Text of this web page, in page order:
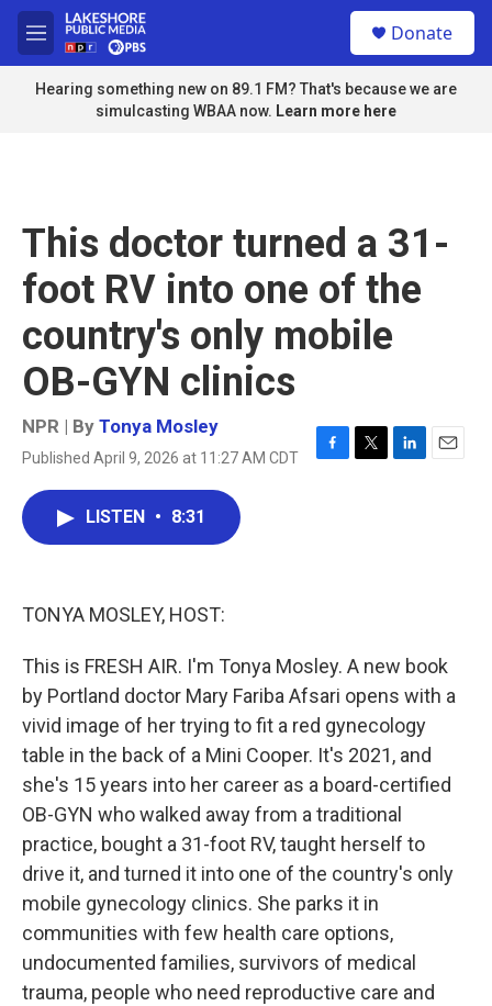
Skip to main content
M
e
n
u
Donate
Hearing something new on 89.1 FM? That's because we are
simulcasting WBAA now. Learn more here
This doctor turned a 31-
foot RV into one of the
country's only mobile
OB-GYN clinics
NPR | By Tonya Mosley
Published April 9, 2026 at 11:27 AM CDT
F
T
L
E
LISTEN • 8:31
TONYA MOSLEY, HOST:
This is FRESH AIR. I'm Tonya Mosley. A new book
by Portland doctor Mary Fariba Afsari opens with a
vivid image of her trying to fit a red gynecology
table in the back of a Mini Cooper. It's 2021, and
she's 15 years into her career as a board-certified
OB-GYN who walked away from a traditional
practice, bought a 31-foot RV, taught herself to
drive it, and turned it into one of the country's only
mobile gynecology clinics. She parks it in
communities with few health care options,
undocumented families, survivors of medical
trauma, people who need reproductive care and